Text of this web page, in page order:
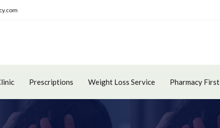
Prescriptions Weight Loss Service Pharmacy First